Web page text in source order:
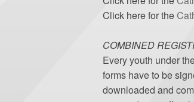
Click here for the
COMBINED
Every youth under
forms have to be
downloaded and